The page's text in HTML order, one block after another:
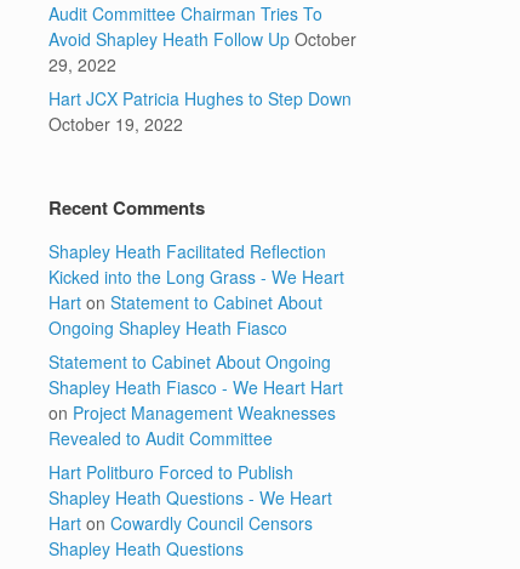
Audit Committee Chairman Tries To
Avoid Shapley Heath Follow Up October
29, 2022
Hart JCX Patricia Hughes to Step Down
October 19, 2022
Recent Comments
Shapley Heath Facilitated Reflection
Kicked into the Long Grass - We Heart
Hart onStatement to Cabinet About
Ongoing Shapley Heath Fiasco
Statement to Cabinet About Ongoing
Shapley Heath Fiasco - We Heart Hart
on Project Management Weaknesses
Revealed to Audit Committee
Hart Politburo Forced to Publish
Shapley Heath Questions - We Heart
Hart onCowardly Council Censors
Shapley Heath Questions